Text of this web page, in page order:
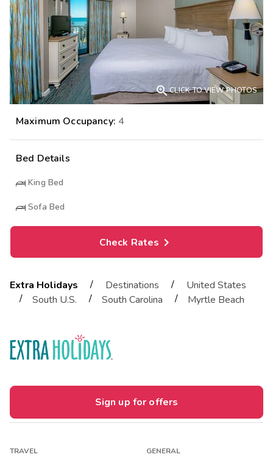
CLICK TO VIEW PHOTOS
Maximum Occupancy: 4
Bed Details
King Bed
Sofa Bed
Check Rates
Extra Holidays / Destinations /
United States
/
South U.S. / South Carolina / Myrtle Beach
Sign up for offers
TRAVEL GENERAL